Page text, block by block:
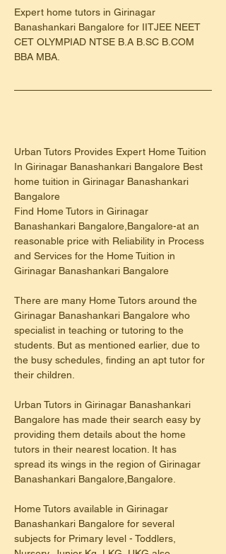
Expert home tutors in Girinagar
Banashankari Bangalore for IITJEE NEET
CET OLYMPIAD NTSE B.A B.SC B.COM
BBA MBA.
Urban Tutors Provides Expert Home Tuition
In Girinagar Banashankari Bangalore Best
home tuition in Girinagar Banashankari
Bangalore
Find Home Tutors in Girinagar
Banashankari Bangalore,Bangalore-at an
reasonable price with Reliability in Process
and Services for the Home Tuition in
Girinagar Banashankari Bangalore
There are many Home Tutors around the
Girinagar Banashankari Bangalore who
specialist in teaching or tutoring to the
students. But as mentioned earlier, due to
the busy schedules, finding an apt tutor for
their children.
Urban Tutors in Girinagar Banashankari
Bangalore has made their search easy by
providing them details about the home
tutors in their nearest location. It has
spread its wings in the region of Girinagar
Banashankari Bangalore,Bangalore.
Home Tutors available in Girinagar
Banashankari Bangalore for several
subjects for Primary level - Toddlers,